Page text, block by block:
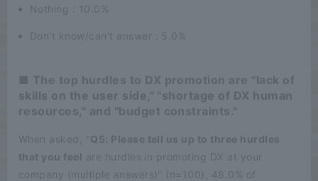
Nothing : 10.0%
Don't know/can't answer : 5.0%
■ The top hurdles to DX promotion are "lack of
skills on the user side," "shortage of DX human
resources," and "budget constraints."
When asked, " Q5: Please tell us up to three hurdles
that you feel are hurdles in promoting DX at your
company (multiple answers)" (n=100), 48.0% of